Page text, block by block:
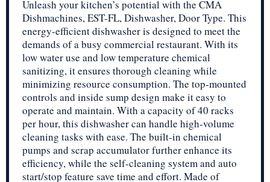
Unleash your kitchen’s potential with the CMA
Dishmachines, EST-FL, Dishwasher, Door Type. This
energy-efficient dishwasher is designed to meet the
demands of a busy commercial restaurant. With its
low water use and low temperature chemical
sanitizing, it ensures thorough cleaning while
minimizing resource consumption. The top-mounted
controls and inside sump design make it easy to
operate and maintain. With a capacity of 40 racks
per hour, this dishwasher can handle high-volume
cleaning tasks with ease. The built-in chemical
pumps and scrap accumulator further enhance its
efficiency, while the self-cleaning system and auto
start/stop feature save time and effort. Made of